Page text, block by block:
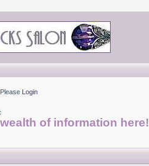
Login
of information here!